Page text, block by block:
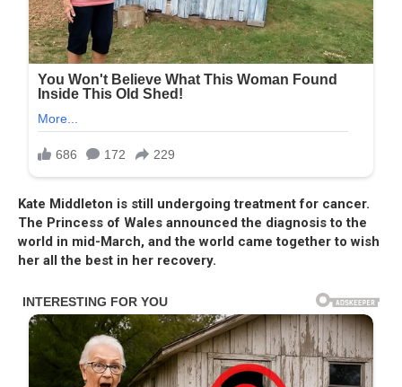
Kate Middleton is still undergoing treatment for cancer.
The Princess of Wales announced the diagnosis to the
world in mid-March, and the world came together to wish
her all the best in her recovery.